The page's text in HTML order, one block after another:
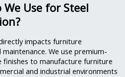
Use for Steel
impacts furniture
We use premium-
to manufacture furniture
and industrial environments